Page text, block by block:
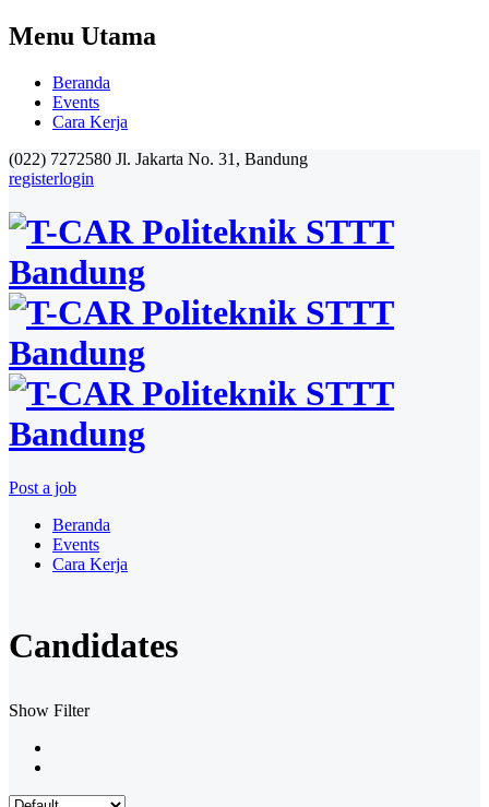
Menu Utama
Beranda
Events
Cara Kerja
(022) 7272580 Jl. Jakarta No. 31, Bandung
registerlogin
Post a job
Beranda
Events
Cara Kerja
Candidates
Show Filter